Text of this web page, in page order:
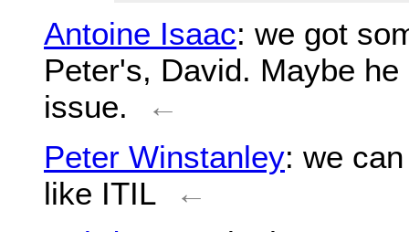
Antoine Isaac: we got
Peter's, David. Maybe
issue.
←
Peter Winstanley: we
like ITIL
←